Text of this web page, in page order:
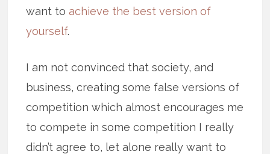
want to achieve the best version of
yourself.
I am not convinced that society, and
business, creating some false versions of
competition which almost encourages me
to compete in some competition I really
didn’t agree to, let alone really want to